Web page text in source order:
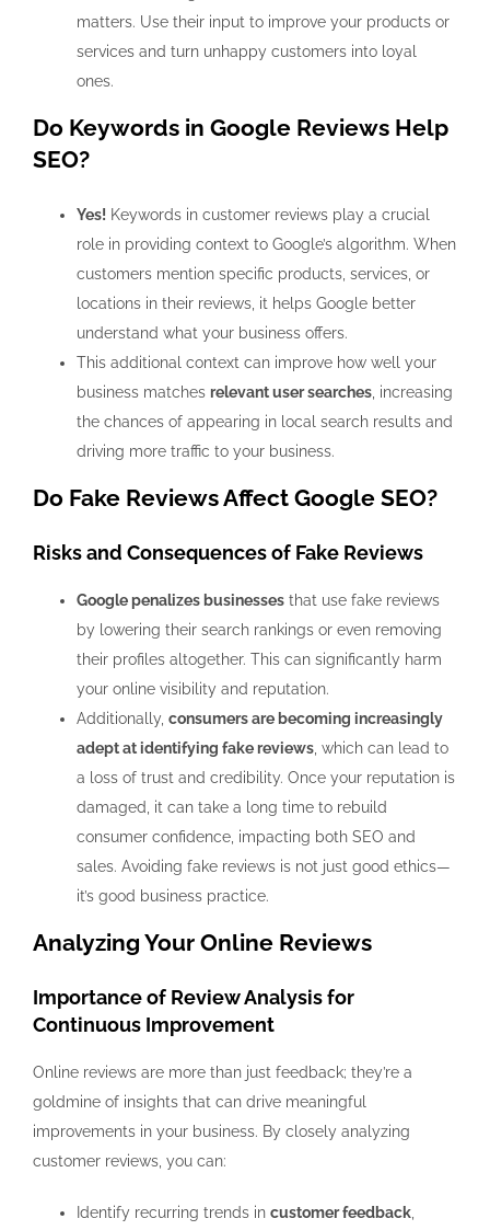
matters. Use their input to improve your products or
services and turn unhappy customers into loyal
ones.
Do Keywords in Google Reviews Help
SEO?
Yes! Keywords in customer reviews play a crucial
role in providing context to Google’s algorithm. When
customers mention specific products, services, or
locations in their reviews, it helps Google better
understand what your business offers.
This additional context can improve how well your
business matches relevant user searches , increasing
the chances of appearing in local search results and
driving more traffic to your business.
Do Fake Reviews Affect Google SEO?
Risks and Consequences of Fake Reviews
Google penalizes businesses that use fake reviews
by lowering their search rankings or even removing
their profiles altogether. This can significantly harm
your online visibility and reputation.
Additionally, consumers are becoming increasingly
adept at identifying fake reviews, which can lead to
a loss of trust and credibility. Once your reputation is
damaged, it can take a long time to rebuild
consumer confidence, impacting both SEO and
sales. Avoiding fake reviews is not just good ethics—
it’s good business practice.
Analyzing Your Online Reviews
Importance of Review Analysis for
Continuous Improvement
Online reviews are more than just feedback; they’re a
goldmine of insights that can drive meaningful
improvements in your business. By closely analyzing
customer reviews, you can:
Identify recurring trends in customer feedback,